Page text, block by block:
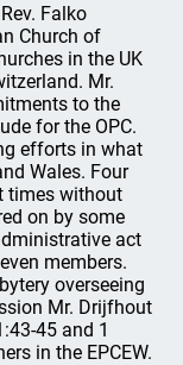
Falko
Church of
in the UK
Mr.
to the
for the OPC.
efforts in what
Wales. Four
times without
on by some
act
members.
overseeing
Mr. Drijfhout
45 and 1
in the EPCEW.